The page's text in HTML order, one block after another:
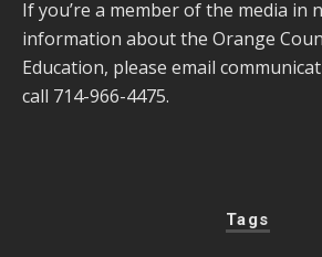
If you’re a member of the media in
information about the Orange
Education, please email
call 714-966-4475.
Tags